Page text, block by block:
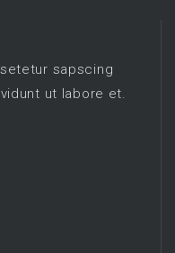
sapscing
ut labore et.